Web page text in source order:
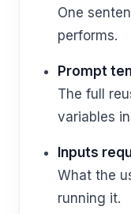
One
performs.
Prompt
The full
variables
Inputs
What the
running it.